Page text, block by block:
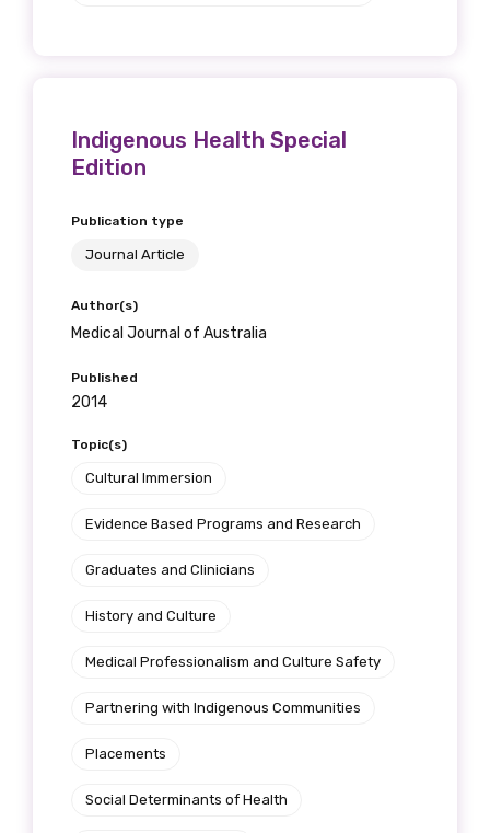
Indigenous Health Special
Edition
Publication type
Journal Article
Author(s)
Medical Journal of Australia
Published
2014
Topic(s)
Cultural Immersion
Evidence Based Programs and Research
Graduates and Clinicians
History and Culture
Medical Professionalism and Culture Safety
Partnering with Indigenous Communities
Placements
Social Determinants of Health